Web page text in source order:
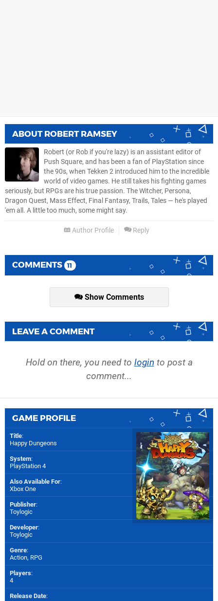
ABOUT ROBERT RAMSEY
Robert (or Rob if you're lazy) is an assistant editor of
Push Square, and has been a fan of PlayStation since
the 90s, when Tekken 2 introduced him to the incredible
world of video games. He still takes his fighting games
seriously, but RPGs are his true passion. The Witcher, Persona,
Dragon Quest, Mass Effect, Final Fantasy, Trails, Tales — he's played
'em all. A little too much, some might say.
Author Profile Reply
COMMENTS 11
Show Comments
LEAVE A COMMENT
Hold on there, you need to login to post a
comment...
GAME PROFILE
Title:
Happy Dungeons
System:
PlayStation 4
Also Available For:
Xbox One
Publisher:
Toylogic
Developer:
Toylogic
Genre:
Action, RPG
Players:
4
Release Date: